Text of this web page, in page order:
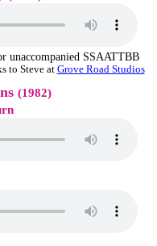
unaccompanied SSAATTBB
to Steve at Grove Road Studios
(1982)